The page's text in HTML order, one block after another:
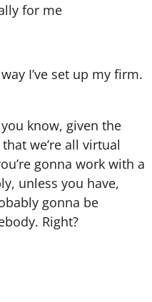
for me
I’ve set up my firm.
know, given the
we’re all virtual
gonna work with a
unless you have,
gonna be
Right?